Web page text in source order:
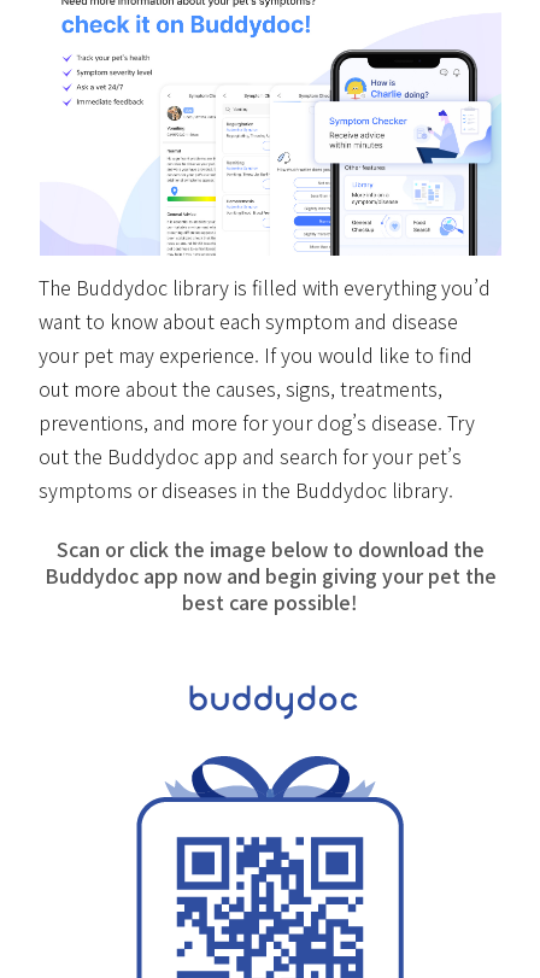
The Buddydoc library is filled with everything you’d
want to know about each symptom and disease
your pet may experience. If you would like to find
out more about the causes, signs, treatments,
preventions, and more for your dog’s disease. Try
out the Buddydoc app and search for your pet’s
symptoms or diseases in the Buddydoc library.
Scan or click the image below to download the
Buddydoc app now and begin giving your pet the
best care possible!